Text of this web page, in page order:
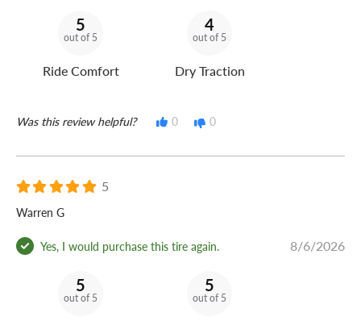
Popular applications include select Subaru Legacy,
Hyundai Sonata, Kia K5, and Toyota Camry models, along
speed rating, wheel diameter, and sidewall designation.
What warranty comes with the Arizonian Silver Edition
The Arizonian Silver Edition All Season is backed by a
60,000-mile warranty for long-lasting all-season touring
value.
5
out of 5
Ride Comfort
4
out of 5
Dry Traction
Was this review helpful? 0 0
5
Warren G
Yes, I would purchase this tire again. 8/6/2026
5
out of 5
5
out of 5